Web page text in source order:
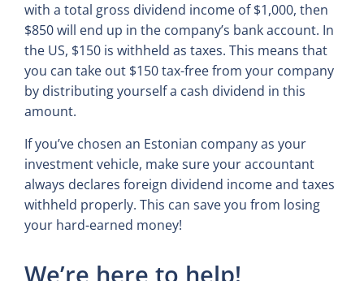
with a total gross dividend income of $1,000, then
$850 will end up in the company’s bank account. In
the US, $150 is withheld as taxes. This means that
you can take out $150 tax-free from your company
by distributing yourself a cash dividend in this
amount.
If you’ve chosen an Estonian company as your
investment vehicle, make sure your accountant
always declares foreign dividend income and taxes
withheld properly. This can save you from losing
your hard-earned money!
We’re here to help!